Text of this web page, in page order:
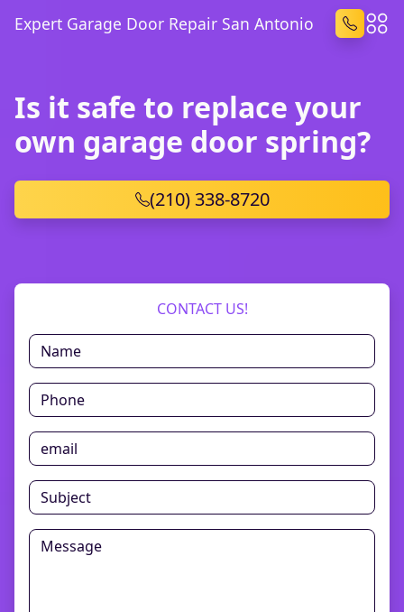
Expert Garage Door Repair San Antonio
Is it safe to replace your
own garage door spring?
(210) 338-8720
CONTACT US!